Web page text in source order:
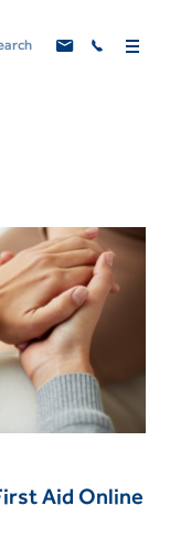
Aid Online